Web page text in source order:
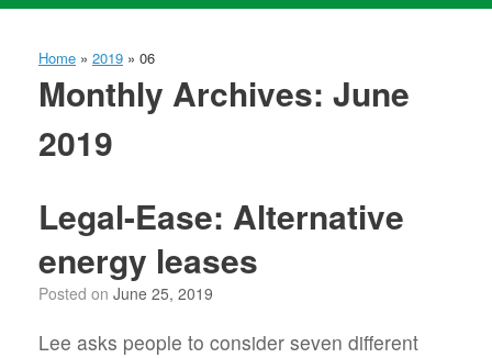
Home » 2019 » 06
Monthly Archives: June
2019
Legal-Ease: Alternative
energy leases
Posted on June 25, 2019
Lee asks people to consider seven different